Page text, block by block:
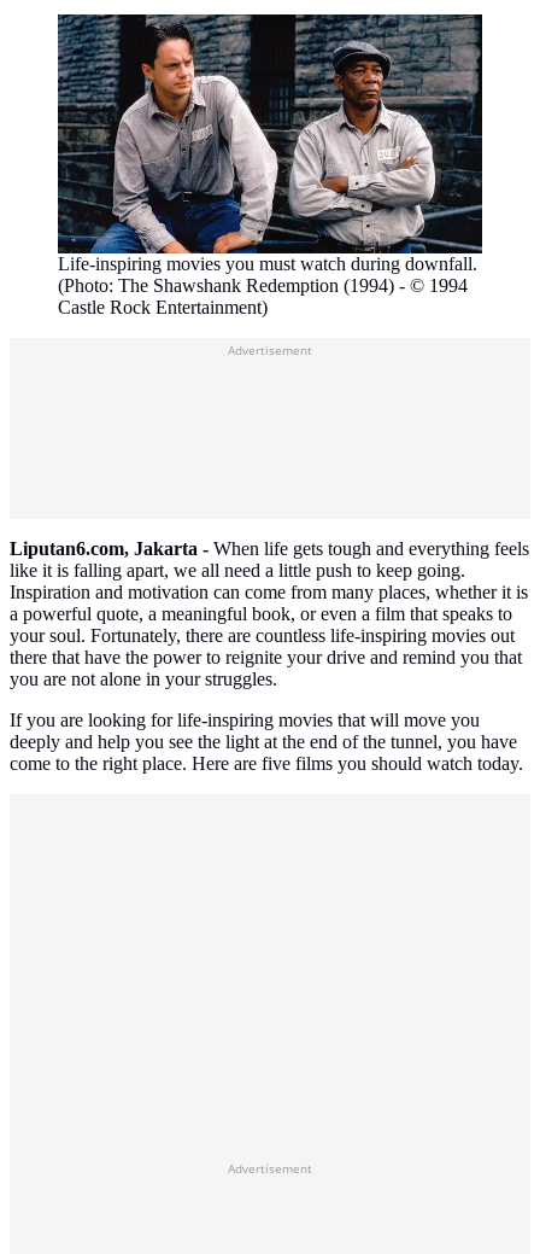
Life-inspiring movies you must watch during downfall.
(Photo: The Shawshank Redemption (1994) - © 1994
Castle Rock Entertainment)
Advertisement
Liputan6.com, Jakarta - When life gets tough and everything feels
like it is falling apart, we all need a little push to keep going.
Inspiration and motivation can come from many places, whether it is
a powerful quote, a meaningful book, or even a film that speaks to
your soul. Fortunately, there are countless life-inspiring movies out
there that have the power to reignite your drive and remind you that
you are not alone in your struggles.
If you are looking for life-inspiring movies that will move you
deeply and help you see the light at the end of the tunnel, you have
come to the right place. Here are five films you should watch today.
Advertisement